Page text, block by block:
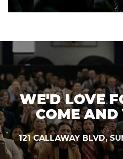
WE'D LOVE
COME AND
121 CALLAWAY BLVD,